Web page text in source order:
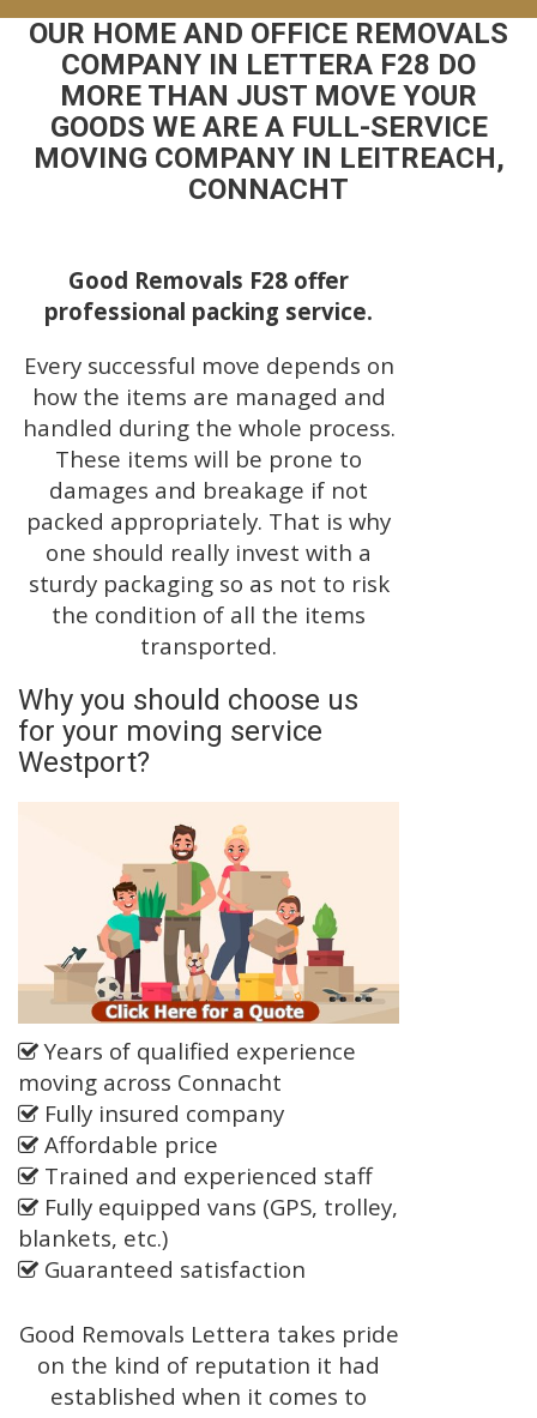
OUR HOME AND OFFICE REMOVALS
COMPANY IN LETTERA F28 DO
MORE THAN JUST MOVE YOUR
GOODS WE ARE A FULL-SERVICE
MOVING COMPANY IN LEITREACH,
CONNACHT
Good Removals F28 offer
professional packing service.
Every successful move depends on
how the items are managed and
handled during the whole process.
These items will be prone to
damages and breakage if not
packed appropriately. That is why
one should really invest with a
sturdy packaging so as not to risk
the condition of all the items
transported.
Why you should choose us
for your moving service
Westport?
Years of qualified experience
moving across Connacht
Fully insured company
Affordable price
Trained and experienced staff
Fully equipped vans (GPS, trolley,
blankets, etc.)
Guaranteed satisfaction
Good Removals Lettera takes pride
on the kind of reputation it had
established when it comes to